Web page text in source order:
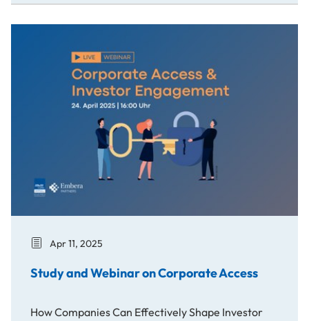
Apr 11, 2025
Study and Webinar on Corporate Access
How Companies Can Effectively Shape Investor